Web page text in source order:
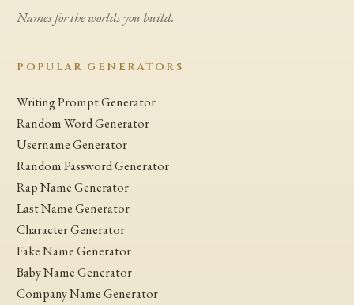
Names for the worlds you build.
POPULAR GENERATORS
Writing Prompt Generator
Random Word Generator
Username Generator
Random Password Generator
Rap Name Generator
Last Name Generator
Character Generator
Fake Name Generator
Baby Name Generator
Company Name Generator